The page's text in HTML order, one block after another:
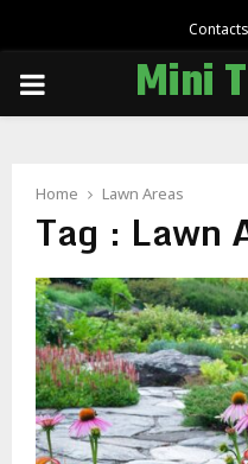
Contacts
PRIMARY Mini
Home Lawn Areas
Tag : Lawn